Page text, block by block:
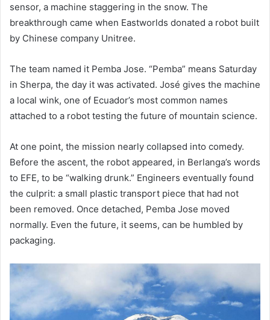
sensor, a machine staggering in the snow. The
breakthrough came when Eastworlds donated a robot built
by Chinese company Unitree.
The team named it Pemba Jose. “Pemba” means Saturday
in Sherpa, the day it was activated. José gives the machine
a local wink, one of Ecuador’s most common names
attached to a robot testing the future of mountain science.
At one point, the mission nearly collapsed into comedy.
Before the ascent, the robot appeared, in Berlanga’s words
to EFE, to be “walking drunk.” Engineers eventually found
the culprit: a small plastic transport piece that had not
been removed. Once detached, Pemba Jose moved
normally. Even the future, it seems, can be humbled by
packaging.